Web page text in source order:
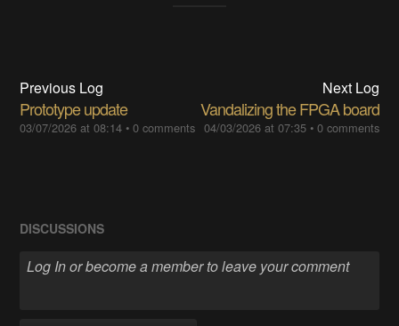
Previous Log
Prototype update
03/07/2026 at 08:14 •0 comments
Next Log
Vandalizing the FPGA board
04/03/2026 at 07:35• 0 comments
DISCUSSIONS